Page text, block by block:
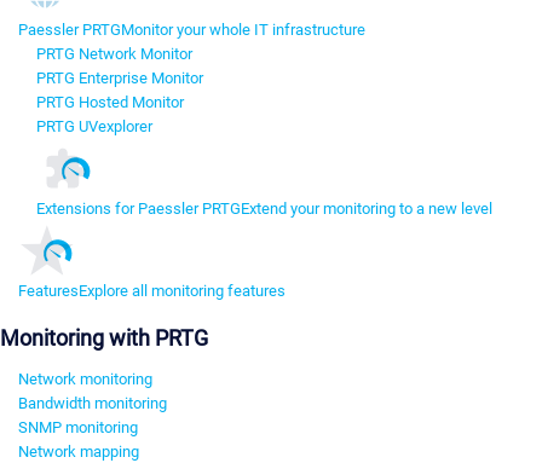
Paessler PRTGMonitor your whole IT infrastructure
PRTG Network Monitor
PRTG Enterprise Monitor
PRTG Hosted Monitor
PRTG UVexplorer
Extensions for Paessler PRTGExtend your monitoring to a new level
FeaturesExplore all monitoring features
Monitoring with PRTG
Network monitoring
Bandwidth monitoring
SNMP monitoring
Network mapping